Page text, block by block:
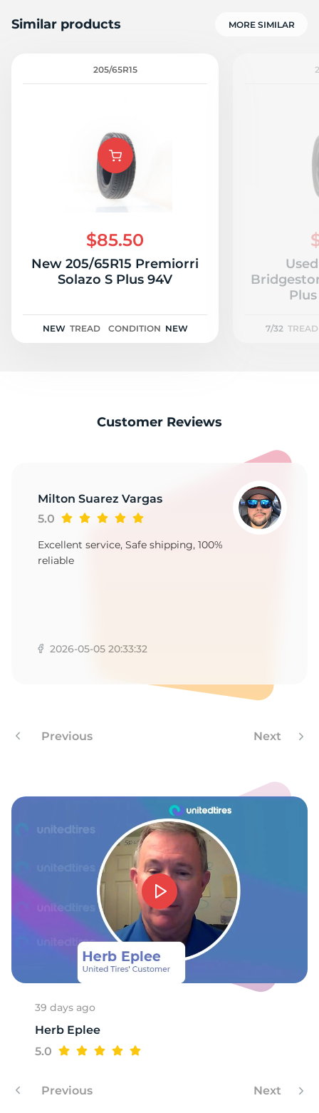
Similar products MORE SIMILAR
205/65R15
$85.50
New 205/65R15 Premiorri
Solazo S Plus 94V
NEW TREAD CONDITION NEW 7/32 TREAD
Customer Reviews
Milton Suarez Vargas
5.0
Excellent service, Safe shipping, 100%
reliable
2026-05-05 20:33:32
Previous Next
39 days ago
Herb Eplee
5.0
Previous Next